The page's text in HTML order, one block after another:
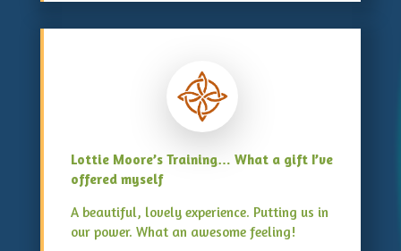
Lottie Moore’s Training… What a gift I’ve
offered myself
A beautiful, lovely experience. Putting us in
our power. What an awesome feeling!